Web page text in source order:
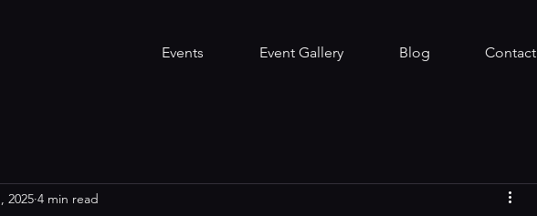
Events Event Gallery Blog Contact
2025 4 min read